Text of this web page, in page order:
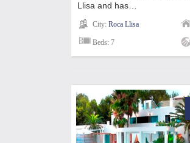
Llisa and has…
City: Roca Llisa
Beds: 7